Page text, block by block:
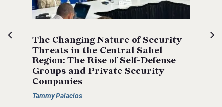
The Changing Nature of Security
Threats in the Central Sahel
Region: The Rise of Self-Defense
Groups and Private Security
Companies
Tammy Palacios